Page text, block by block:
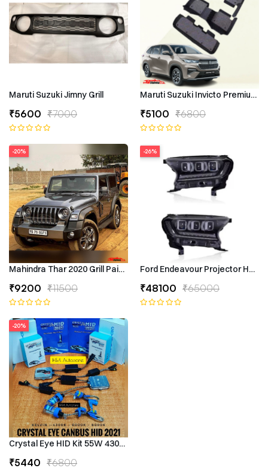
Maruti Suzuki Jimny Grill
₹5600 ₹7000
Maruti Suzuki Invicto Premium
₹5100 ₹6800
-20%
Mahindra Thar 2020 Grill Painted
₹9200 ₹11500
-26%
Ford Endeavour Projector
₹48100 ₹65000
-20%
Crystal Eye HID Kit 55W 4300k Canbus Type
₹5440 ₹6800